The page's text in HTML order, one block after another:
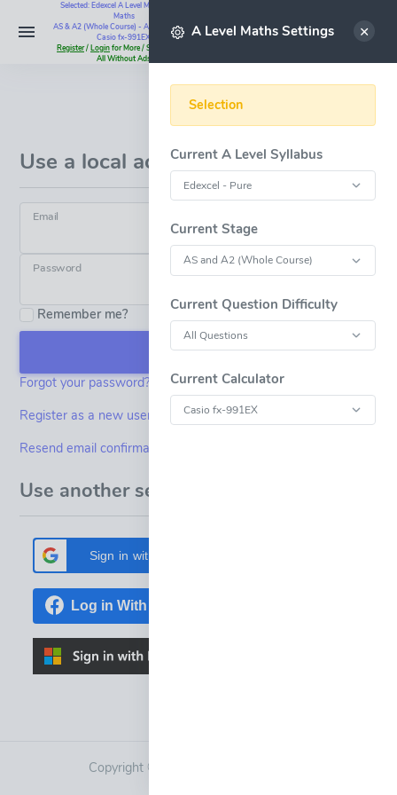
Select
Selected: Edexcel A Level Maths - Pure
Maths
AS & A2 (Whole Course) - All Questions -
Casio fx-991EX
Register/Loginfor More / Subscribe for
All Without Ads
Log in
Use a local account to log in.
Email
Password
Remember me?
Log in
Forgot your password?
Register as a new user
Resend email confirmation
Use another service to log in.
Sign in with Google
Copyright © 2015-2023
A Level Maths Settings
Selection
Current A Level Syllabus
Current Stage
Current Question Difficulty
Current Calculator